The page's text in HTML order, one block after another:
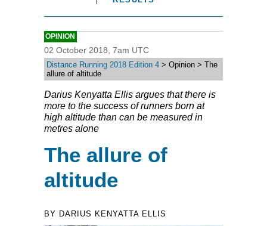
OPINION
02 October 2018, 7am UTC
Distance Running 2018 Edition 4 > Opinion > The
allure of altitude
Darius Kenyatta Ellis argues that there is
more to the success of runners born at
high altitude than can be measured in
metres alone
The allure of
altitude
BY DARIUS KENYATTA ELLIS